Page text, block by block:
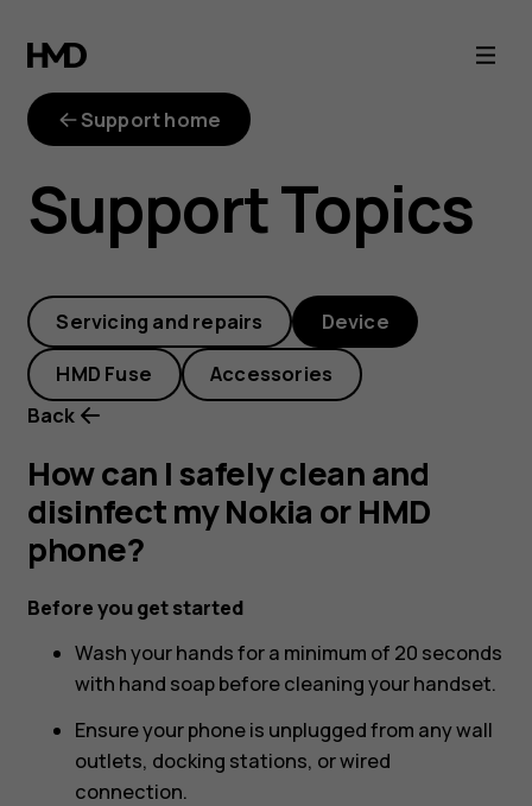
How
can
safely
clean
and
disinfect
my
Nokia
or
HMD
phone?
Support home
Support Topics
Servicing and repairs Device
HMD Fuse
Accessories
Back
How can I safely clean and
disinfect my Nokia or HMD
phone?
Before you get started
Wash your hands for a minimum of 20 seconds
with hand soap before cleaning your handset.
Ensure your phone is unplugged from any wall
outlets, docking stations, or wired
connection.